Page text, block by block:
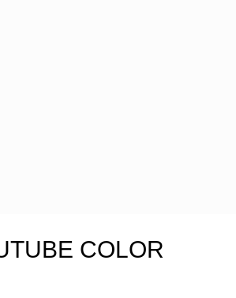
COLOR